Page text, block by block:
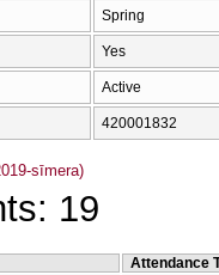
Spring
Yes
Active
420001832
sīmera)
19
Attendance